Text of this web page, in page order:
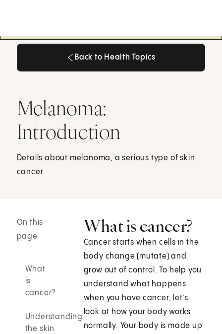
Back to Health Topics
Melanoma:
Introduction
Details about melanoma, a serious type of skin
cancer.
On this
page
What
is
cancer?
Understanding
the skin
What is cancer?
Cancer starts when cells in the
body change (mutate) and
grow out of control. To help you
understand what happens
when you have cancer, let’s
look at how your body works
normally. Your body is made up